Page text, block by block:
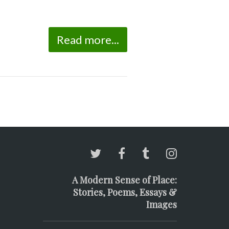
Read more...
A Modern Sense of Place:
Stories, Poems, Essays &
Images